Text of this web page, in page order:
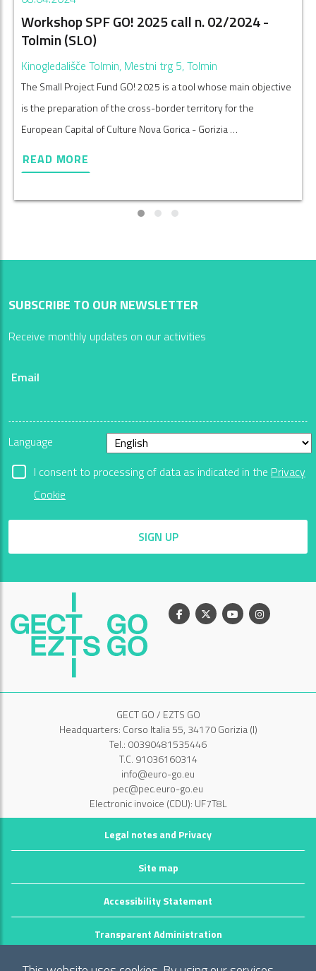
Workshop SPF GO! 2025 call n. 02/2024 -
Tolmin (SLO)
Kinogledališče Tolmin, Mestni trg 5, Tolmin
The Small Project Fund GO! 2025 is a tool whose main objective
is the preparation of the cross-border territory for the
European Capital of Culture Nova Gorica - Gorizia …
READ MORE
SUBSCRIBE TO OUR NEWSLETTER
Receive monthly updates on our activities
Email
Language
I consent to processing of data as indicated in the Privacy
Cookie
SIGN UP
Facebook
X YoutubeInstagram
GECT GO / EZTS GO
Headquarters: Corso Italia 55, 34170 Gorizia (I)
Tel.: 00390481535446
T.C. 91036160314
info@euro-go.eu
pec@pec.euro-go.eu
Electronic invoice (CDU): UF7T8L
Legal notes and Privacy
Site map
Accessibility Statement
Transparent Administration
©2026 GECT GO / EZTS GO